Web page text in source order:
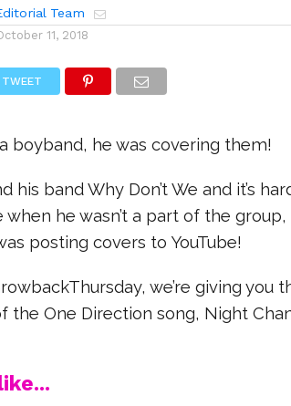
Team
11, 2018
TWEET
boyband, he was covering them!
his band Why Don’t We and it’s
he wasn’t a part of the
posting covers to YouTube!
we’re giving you
the One Direction song, Night